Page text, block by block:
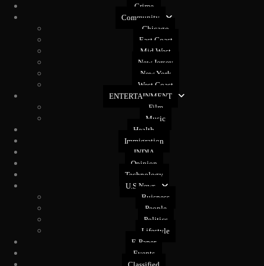
Crime
Community
Chicago
East Coast
Mid West
New Jersey
New York
West Coast
ENTERTAINMENT
Film
Music
Health
Immigration
INDIA
Opinion
Technology
U.S News
Buisness
People
Politics
Lifestyle
E-Paper
Events